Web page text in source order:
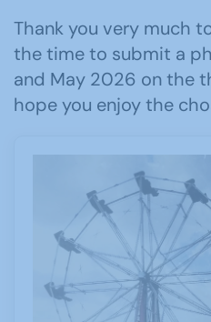
Thank you very much
the time to submit a
and May 2026 on the
hope you enjoy the